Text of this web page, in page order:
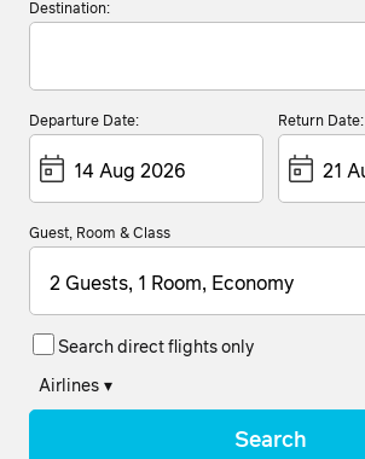
Destination:
Departure Date: Return Date:
Guest, Room & Class
2 Guests, 1 Room, Economy
Search direct flights only
Airlines ▾
Search